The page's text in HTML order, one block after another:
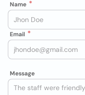
Name
Email
Message